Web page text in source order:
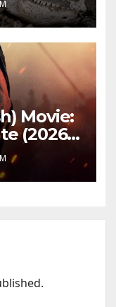
pristine
Movie:
(2026) |
|
|